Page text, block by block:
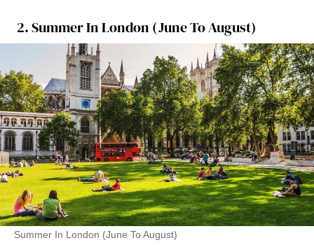
2. Summer In London (June To August)
Summer In London (June To August)